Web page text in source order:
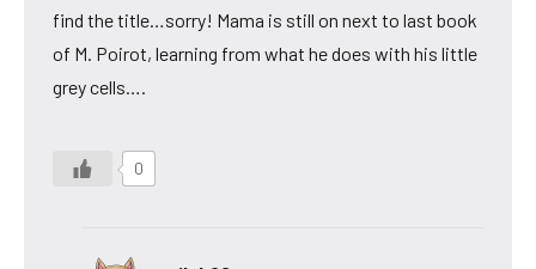
find the title…sorry! Mama is still on next to last book
of M. Poirot, learning from what he does with his little
grey cells….
0